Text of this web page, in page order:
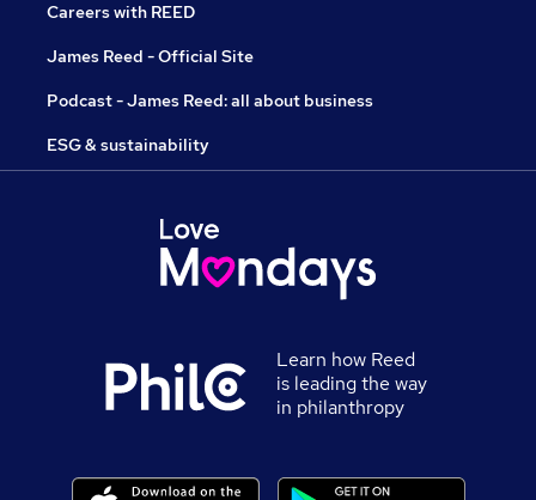
Careers with REED
James Reed - Official Site
Podcast - James Reed: all about business
ESG & sustainability
Learn how Reed
is leading the way
in philanthropy